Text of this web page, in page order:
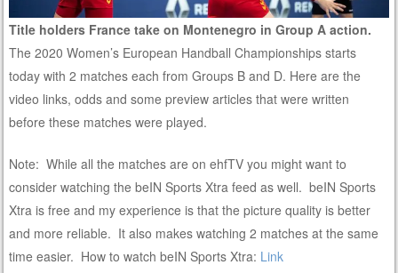
Title holders France take on Montenegro in Group A action.
The 2020 Women’s European Handball Championships starts
today with 2 matches each from Groups B and D. Here are the
video links, odds and some preview articles that were written
before these matches were played.
Note: While all the matches are on ehfTV you might want to
consider watching the beIN Sports Xtra feed as well. beIN Sports
Xtra is free and my experience is that the picture quality is better
and more reliable. It also makes watching 2 matches at the same
time easier. How to watch beIN Sports Xtra: Link